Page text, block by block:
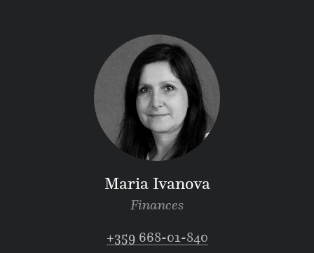
Maria Ivanova
Finances
+359 668-01-840